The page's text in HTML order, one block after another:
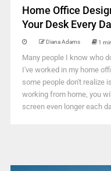
Home Office
Your Desk Every
Diana Adams 1
Many people I know who
I've worked in my home
some people don't realize
working from home, you
screen even longer each